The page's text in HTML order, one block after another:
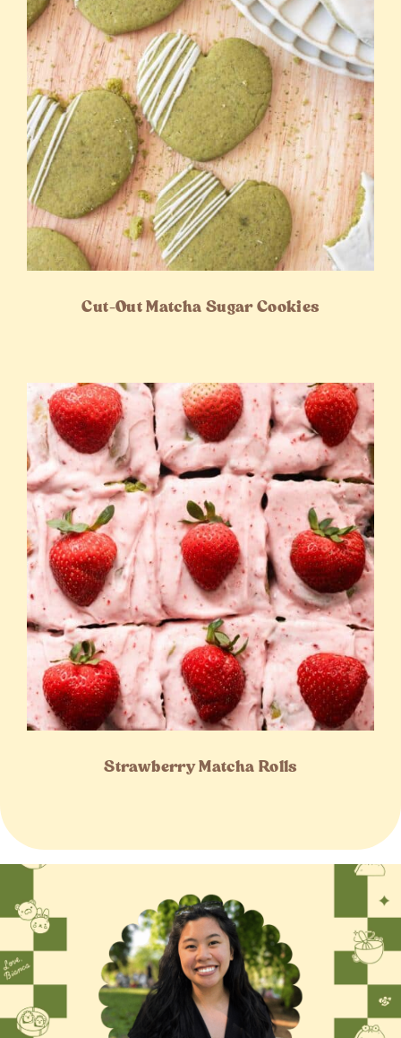
Cut-Out Matcha Sugar Cookies
Strawberry Matcha Rolls